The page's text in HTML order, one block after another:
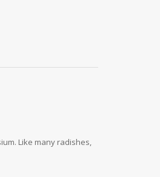
Like many radishes,